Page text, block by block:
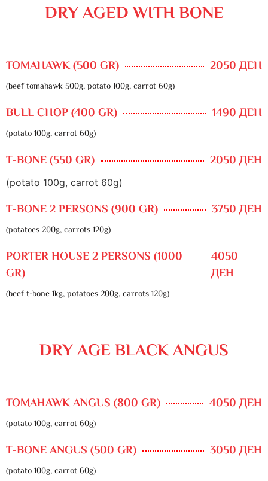
DRY AGED WITH BONE
TOMAHAWK (500 GR) 2050 ДЕН
(beef tomahawk 500g, potato 100g, carrot 60g)
BULL CHOP (400 GR) 1490 ДЕН
(potato 100g, carrot 60g)
T-BONE (550 GR) 2050 ДЕН
(potato 100g, carrot 60g)
T-BONE 2 PERSONS (900 GR) 3750 ДЕН
(potatoes 200g, carrots 120g)
PORTER HOUSE 2 PERSONS (1000
GR)
4050
ДЕН
(beef t-bone 1kg, potatoes 200g, carrots 120g)
DRY AGE BLACK ANGUS
TOMAHAWK ANGUS (800 GR) 4050 ДЕН
(potato 100g, carrot 60g)
T-BONE ANGUS (500 GR) 3050 ДЕН
(potato 100g, carrot 60g)